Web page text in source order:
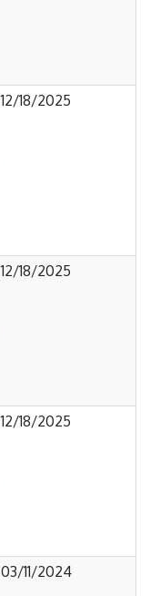
12/18/2025
12/18/2025
12/18/2025
03/11/2024